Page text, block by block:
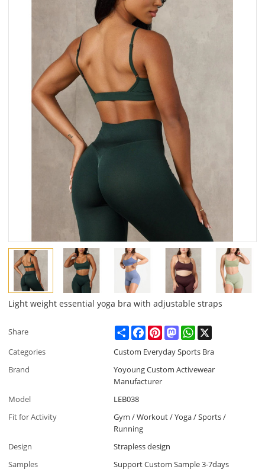
Light weight essential yoga bra with adjustable straps
Share ShareFacebookPinterestMastodonWhatsApp
Categories
Custom Everyday Sports Bra
Brand
Yoyoung Custom Activewear
Manufacturer
Model
LEB038
Fit for Activity
Gym / Workout / Yoga / Sports /
Running
Design
Strapless design
Samples
Support Custom Sample 3-7days